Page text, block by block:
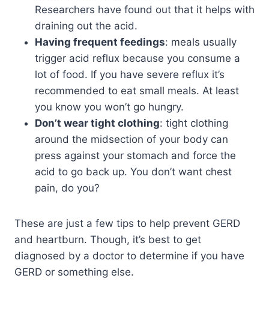
Researchers have found out that it helps with
draining out the acid.
Having frequent feedings: meals usually
trigger acid reflux because you consume a
lot of food. If you have severe reflux it’s
recommended to eat small meals. At least
you know you won’t go hungry.
Don’t wear tight clothing: tight clothing
around the midsection of your body can
press against your stomach and force the
acid to go back up. You don’t want chest
pain, do you?
These are just a few tips to help prevent GERD
and heartburn. Though, it’s best to get
diagnosed by a doctor to determine if you have
GERD or something else.